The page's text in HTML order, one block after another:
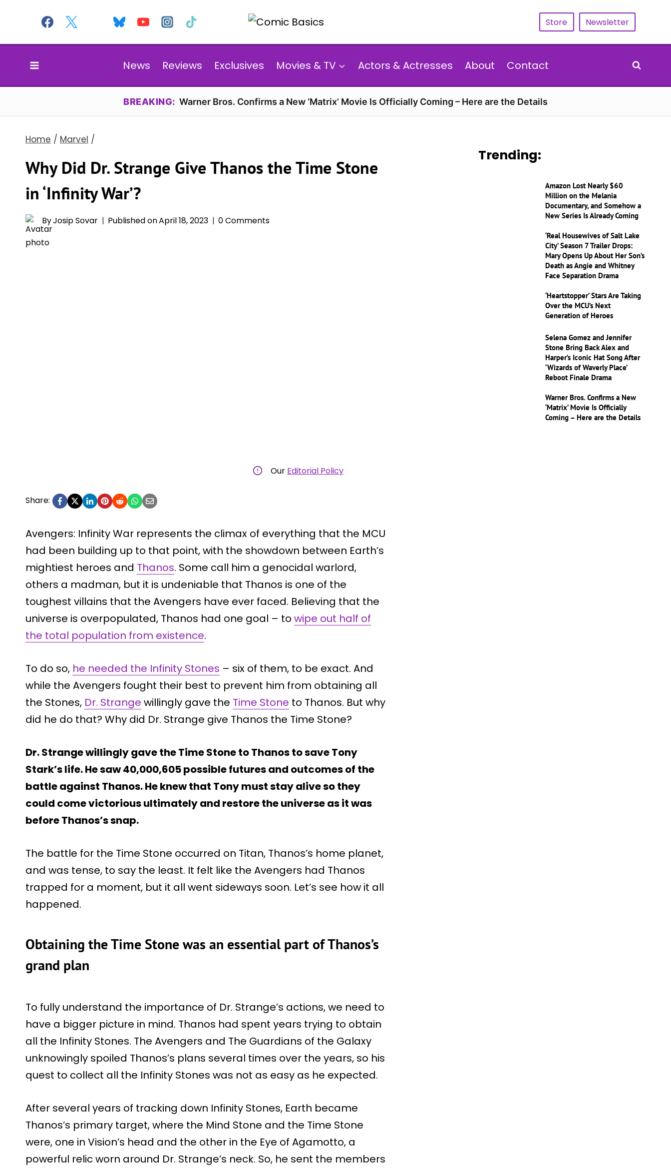
content
Store Newsletter
News Reviews Exclusives Movies & TV Actors & Actresses About Contact
BREAKING: Warner Bros. Confirms a New ‘Matrix’ Movie Is Officially Coming – Here are the Details
Home / Marvel /
Why Did Dr. Strange Give Thanos the Time Stone
in ‘Infinity War’?
ByJosip Sovar Published onApril 18, 2023 0 Comments
Our Editorial Policy
Share:
Avengers: Infinity War represents the climax of everything that the MCU
had been building up to that point, with the showdown between Earth’s
mightiest heroes and Thanos. Some call him a genocidal warlord,
others a madman, but it is undeniable that Thanos is one of the
toughest villains that the Avengers have ever faced. Believing that the
universe is overpopulated, Thanos had one goal – to wipe out half of
the total population from existence.
To do so, he needed the Infinity Stones – six of them, to be exact. And
while the Avengers fought their best to prevent him from obtaining all
the Stones, Dr. Strange willingly gave the Time Stone to Thanos. But why
did he do that? Why did Dr. Strange give Thanos the Time Stone?
Dr. Strange willingly gave the Time Stone to Thanos to save Tony
Stark’s life. He saw 40,000,605 possible futures and outcomes of the
battle against Thanos. He knew that Tony must stay alive so they
could come victorious ultimately and restore the universe as it was
before Thanos’s snap.
The battle for the Time Stone occurred on Titan, Thanos’s home planet,
and was tense, to say the least. It felt like the Avengers had Thanos
trapped for a moment, but it all went sideways soon. Let’s see how it all
happened.
Obtaining the Time Stone was an essential part of Thanos’s
grand plan
To fully understand the importance of Dr. Strange’s actions, we need to
have a bigger picture in mind. Thanos had spent years trying to obtain
all the Infinity Stones. The Avengers and The Guardians of the Galaxy
unknowingly spoiled Thanos’s plans several times over the years, so his
quest to collect all the Infinity Stones was not as easy as he expected.
After several years of tracking down Infinity Stones, Earth became
Thanos’s primary target, where the Mind Stone and the Time Stone
were, one in Vision’s head and the other in the Eye of Agamotto, a
powerful relic worn around Dr. Strange’s neck. So, he sent the members
Trending:
Amazon Lost Nearly $60
Million on the Melania
Documentary, and Somehow a
New Series Is Already Coming
‘Real Housewives of Salt Lake
City’ Season 7 Trailer Drops:
Mary Opens Up About Her Son’s
Death as Angie and Whitney
Face Separation Drama
‘Heartstopper’ Stars Are Taking
Over the MCU’s Next
Generation of Heroes
Selena Gomez and Jennifer
Stone Bring Back Alex and
Harper’s Iconic Hat Song After
‘Wizards of Waverly Place’
Reboot Finale Drama
Warner Bros. Confirms a New
‘Matrix’ Movie Is Officially
Coming – Here are the Details